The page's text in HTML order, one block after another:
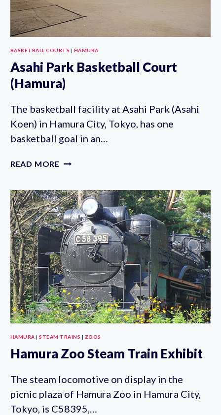
BASKETBALL COURTS | HAMURA
Asahi Park Basketball Court
(Hamura)
The basketball facility at Asahi Park (Asahi
Koen) in Hamura City, Tokyo, has one
basketball goal in an…
READ MORE ASAHI
COURT
(HAMURA)
HAMURA |STEAM TRAINS | ZOOS
Hamura Zoo Steam Train Exhibit
The steam locomotive on display in the
picnic plaza of Hamura Zoo in Hamura City,
Tokyo, is C58395,…